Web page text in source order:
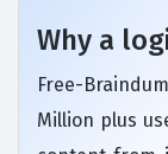
Why a
Free-
Million plus